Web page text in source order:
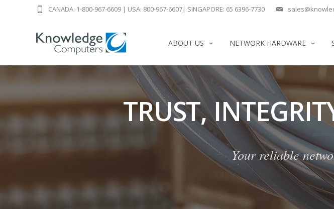
CANADA: 1-800-967-6609 | USA: 800-967-6607| SINGAPORE: 65 6396-7730
ABOUT US NETWORK HARDWARE
TRUST,
Your reliable